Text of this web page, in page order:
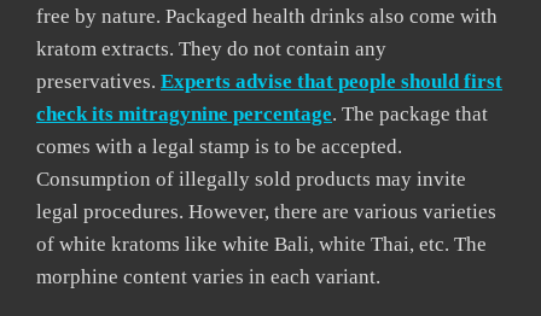
free by nature. Packaged health drinks also come with
kratom extracts. They do not contain any
preservatives. Experts advise that people should first
check its mitragynine percentage. The package that
comes with a legal stamp is to be accepted.
Consumption of illegally sold products may invite
legal procedures. However, there are various varieties
of white kratoms like white Bali, white Thai, etc. The
morphine content varies in each variant.